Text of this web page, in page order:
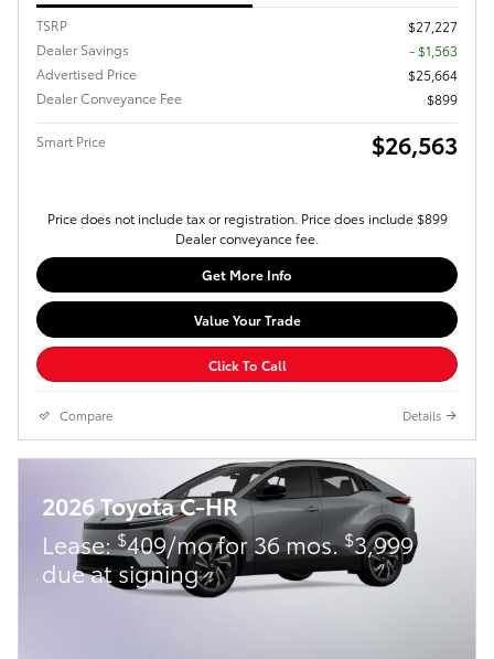
TSRP
$27,227
Dealer Savings
- $1,563
Advertised Price
$25,664
Dealer Conveyance Fee
$899
Smart Price $26,563
Price does not include tax or registration. Price does include $899
Dealer conveyance fee.
Get More Info
Value Your Trade
Click To Call
Compare Details
2026 Toyota C-HR
Lease:$409/mo for 36 mos.$3,999
due at signing